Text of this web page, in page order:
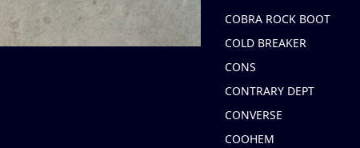
COBRA ROCK BOOT
COLD BREAKER
CONS
CONTRARY DEPT
CONVERSE
COOHEM